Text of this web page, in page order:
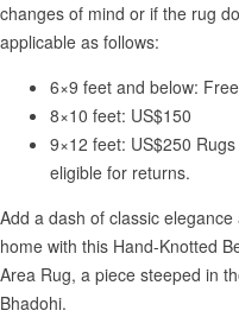
changes of mind or if the rug
applicable as follows:
6×9 feet and below:
8×10 feet: US$150
9×12 feet: US$250
eligible for returns.
Add a dash of classic
home with this Hand-Knotted
Area Rug, a piece steeped in
Bhadohi.